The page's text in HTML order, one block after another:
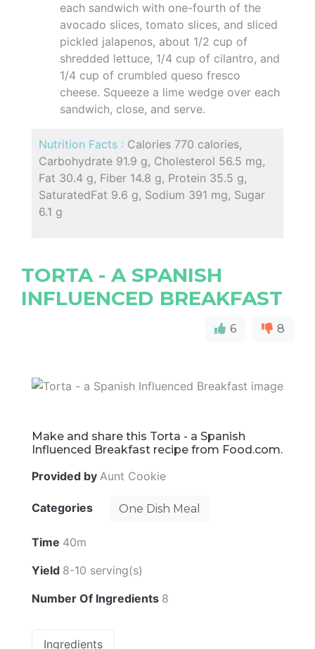
each sandwich with one-fourth of the
avocado slices, tomato slices, and sliced
pickled jalapenos, about 1/2 cup of
shredded lettuce, 1/4 cup of cilantro, and
1/4 cup of crumbled queso fresco
cheese. Squeeze a lime wedge over each
sandwich, close, and serve.
Nutrition Facts : Calories 770 calories,
Carbohydrate 91.9 g, Cholesterol 56.5 mg,
Fat 30.4 g, Fiber 14.8 g, Protein 35.5 g,
SaturatedFat 9.6 g, Sodium 391 mg, Sugar
6.1 g
TORTA - A SPANISH
INFLUENCED BREAKFAST
6 8
Make and share this Torta - a Spanish
Influenced Breakfast recipe from Food.com.
Provided by Aunt Cookie
Categories One Dish Meal
Time 40m
Yield 8-10 serving(s)
Number Of Ingredients 8
Ingredients